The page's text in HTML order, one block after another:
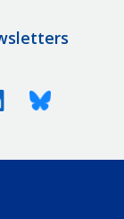
LinkedinBluesky